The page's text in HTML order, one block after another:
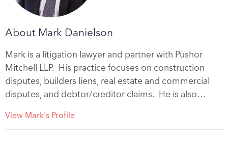
About Mark Danielson
Mark is a litigation lawyer and partner with Pushor
Mitchell LLP. His practice focuses on construction
disputes, builders liens, real estate and commercial
disputes, and debtor/creditor claims. He is also…
View Mark's Profile